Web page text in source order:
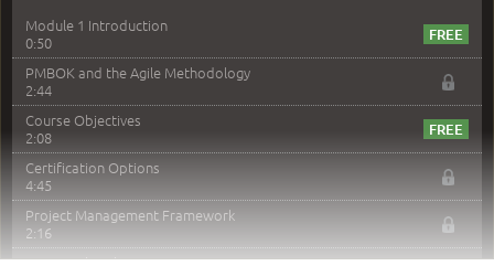
Module 1 Introduction
0:50
PMBOK and the Agile Methodology
2:44
Course Objectives
2:08
Certification Options
4:45
Project Management Framework
2:16